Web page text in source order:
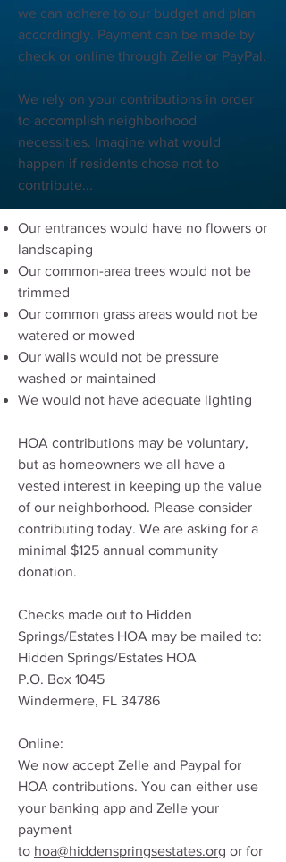
we can adhere to our budget and plan
accordingly. Payment can be made by
check or online through Zelle or PayPal.
We rely on your contributions in order
to accomplish neighborhood
necessities. Imagine what would
happen if residents chose not to
contribute...
Our entrances would have no flowers or
landscaping
Our common-area trees would not be
trimmed
Our common grass areas would not be
watered or mowed
Our walls would not be pressure
washed or maintained
We would not have adequate lighting
HOA contributions may be voluntary,
but as homeowners we all have a
vested interest in keeping up the value
of our neighborhood. Please consider
contributing today. We are asking for a
minimal $125 annual community
donation.
Checks made out to Hidden
Springs/Estates HOA may be mailed to:
Hidden Springs/Estates HOA
P.O. Box 1045
Windermere, FL 34786
Online:
We now accept Zelle and Paypal for
HOA contributions. You can either use
your banking app and Zelle your
payment
to hoa@hiddenspringsestates.org or for